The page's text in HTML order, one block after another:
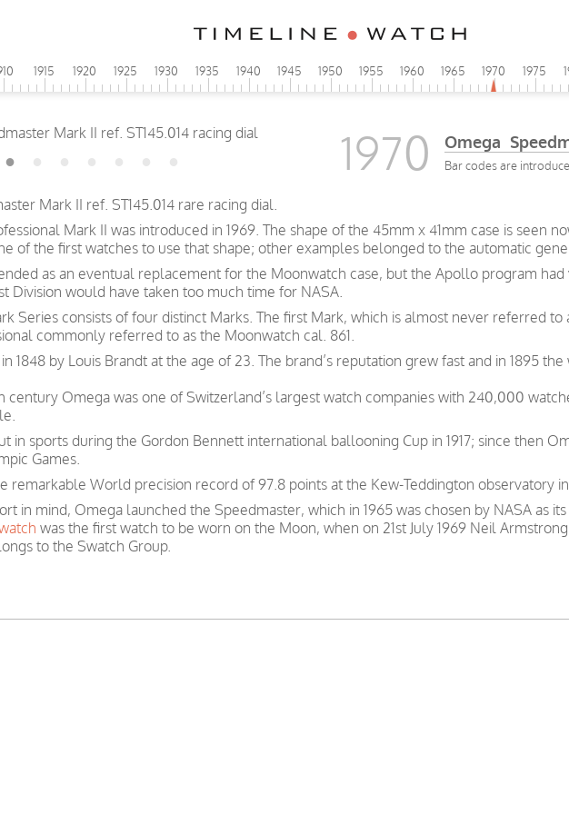
1915 1920 1925 1930 1935 1940 1945 1950 1955 1960 1965 1970 1975
1970 Omega
Bar codes are
Mark II ref. ST145.014 rare racing dial.
Mark II was introduced in 1969. The shape of the 45mm x 41mm case is seen
of the first watches to use that shape; other examples belonged to the automatic
as an eventual replacement for the Moonwatch case, but the Apollo program
Division would have taken too much time for NASA.
Series consists of four distinct Marks. The first Mark, which is almost never referred
commonly referred to as the Moonwatch cal. 861.
1848 by Louis Brandt at the age of 23. The brand’s reputation grew fast and in 1895
century Omega was one of Switzerland’s largest watch companies with 240,000
in sports during the Gordon Bennett international ballooning Cup in 1917; since then
Games.
remarkable World precision record of 97.8 points at the Kew-Teddington observatory
in mind, Omega launched the Speedmaster, which in 1965 was chosen by NASA as
was the first watch to be worn on the Moon, when on 21st July 1969 Neil
to the Swatch Group.